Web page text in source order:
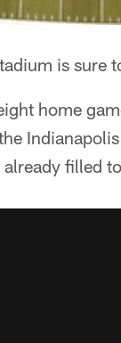
is sure
home
filled